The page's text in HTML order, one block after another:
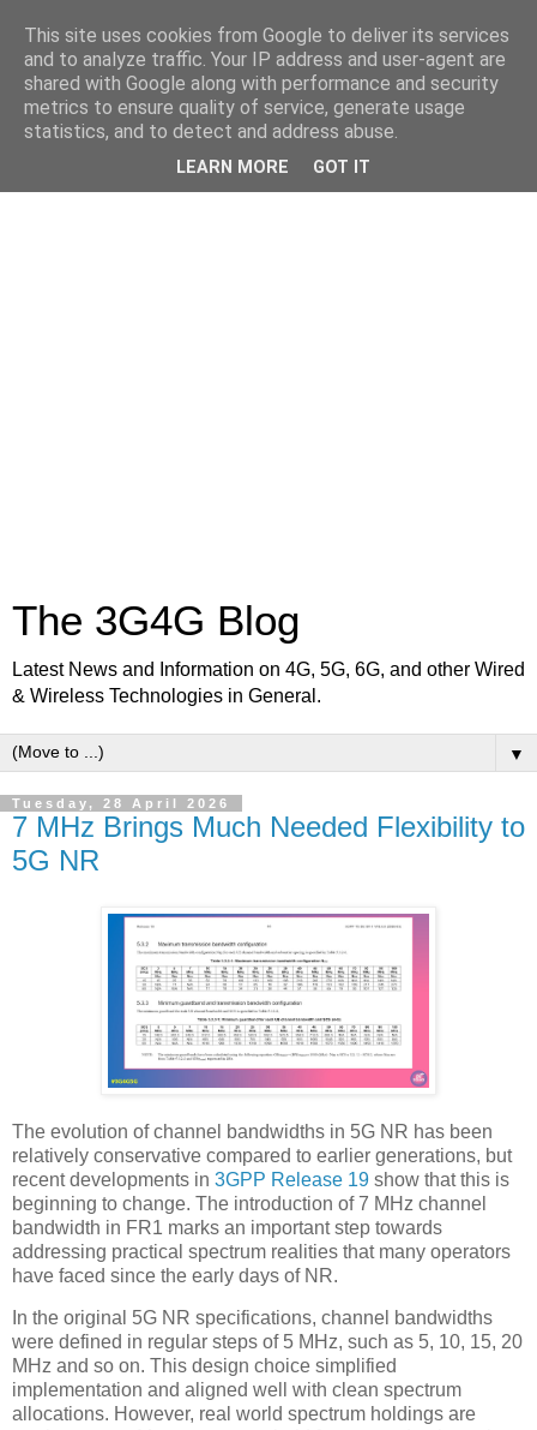
The 3G4G Blog
Latest News and Information on 4G, 5G, 6G, and other Wired
& Wireless Technologies in General.
▼
Tuesday, 28 April 2026
7 MHz Brings Much Needed Flexibility to
5G NR
The evolution of channel bandwidths in 5G NR has been
relatively conservative compared to earlier generations, but
recent developments in 3GPP Release 19 show that this is
beginning to change. The introduction of 7 MHz channel
bandwidth in FR1 marks an important step towards
addressing practical spectrum realities that many operators
have faced since the early days of NR.
In the original 5G NR specifications, channel bandwidths
were defined in regular steps of 5 MHz, such as 5, 10, 15, 20
MHz and so on. This design choice simplified
implementation and aligned well with clean spectrum
allocations. However, real world spectrum holdings are
This site uses cookies from Google to deliver its services
and to analyze traffic. Your IP address and user-agent are
shared with Google along with performance and security
metrics to ensure quality of service, generate usage
statistics, and to detect and address abuse.
LEARN MORE GOT IT